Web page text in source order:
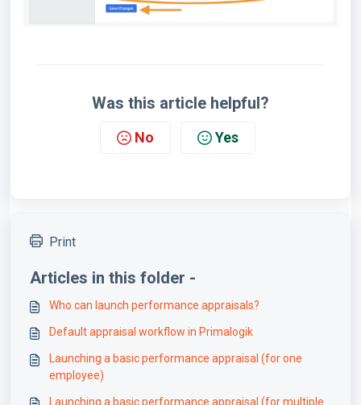
Was this article helpful?
No Yes
Print
Articles in this folder -
Who can launch performance appraisals?
Default appraisal workflow in Primalogik
Launching a basic performance appraisal (for one
employee)
Launching a basic performance appraisal (for multiple